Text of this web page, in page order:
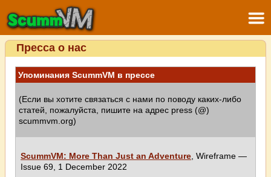
Пресса о нас
Упоминания ScummVM в прессе
(Если вы хотите связаться с нами по поводу каких-либо
статей, пожалуйста, пишите на адрес press (@)
scummvm.org)
ScummVM: More Than Just an Adventure , Wireframe —
Issue 69, 1 December 2022